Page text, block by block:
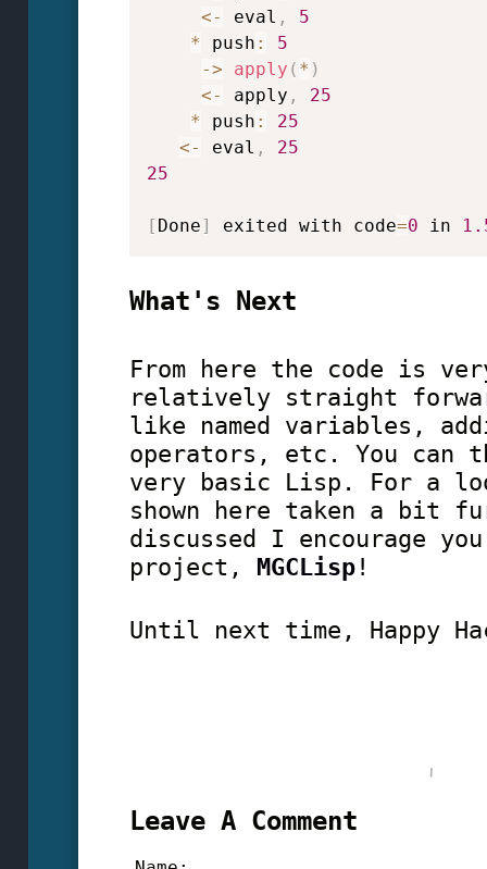
<- eval ,
5
* push :
5
->
apply ( * )
<- apply ,
25
* push :
25
<- eval ,
25
25
[ Done] exited with code=0 in
What's Next
From here the code is
relatively straight
like named variables,
operators, etc. You
very basic Lisp. For a
shown here taken a bit
discussed I encourage
project,
MGCLisp!
Until next time, Happy
Leave A Comment